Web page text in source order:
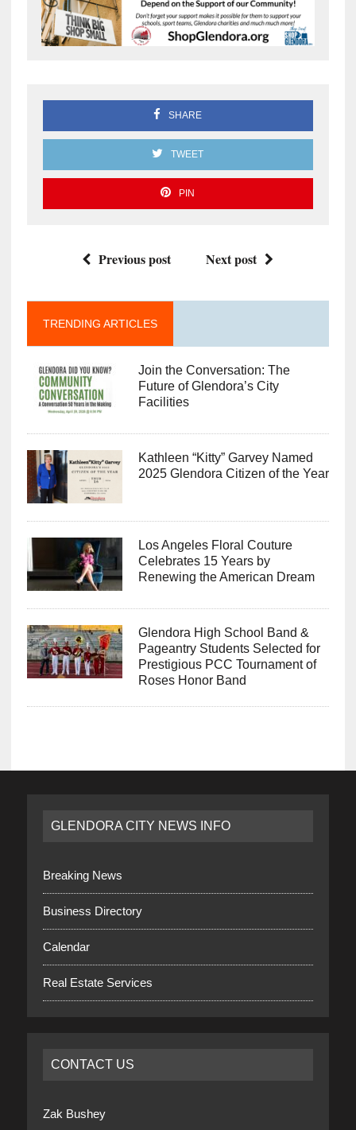
SHARE
TWEET
PIN
Previous post Next post
TRENDING ARTICLES
Join the Conversation: The
Future of Glendora’s City
Facilities
Kathleen “Kitty” Garvey Named
2025 Glendora Citizen of the Year
Los Angeles Floral Couture
Celebrates 15 Years by
Renewing the American Dream
Glendora High School Band &
Pageantry Students Selected for
Prestigious PCC Tournament of
Roses Honor Band
GLENDORA CITY NEWS INFO
Breaking News
Business Directory
Calendar
Real Estate Services
CONTACT US
Zak Bushey